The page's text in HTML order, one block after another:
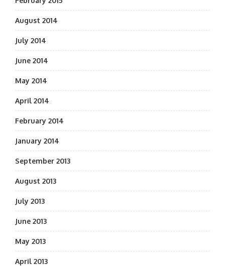
August 2014
July 2014
June 2014
May 2014
April 2014
February 2014
January 2014
September 2013
August 2013
July 2013
June 2013
May 2013
April 2013